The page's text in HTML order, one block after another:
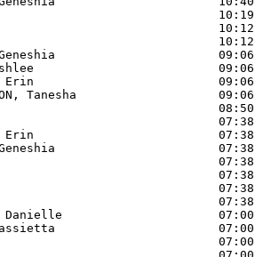
Geneshia
Ashlee
Erin
Tanesha
Erin
Geneshia
Danielle
Kassietta